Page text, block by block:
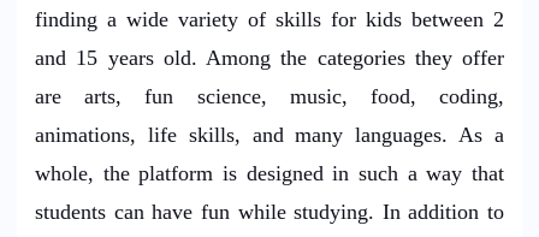
finding a wide variety of skills for kids between 2
and 15 years old. Among the categories they offer
are arts, fun science, music, food, coding,
animations, life skills, and many languages. As a
whole, the platform is designed in such a way that
students can have fun while studying. In addition to